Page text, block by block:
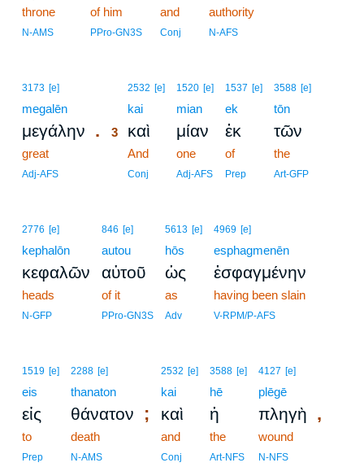
throne
N-AMS
of him
PPro-GN3S
and
Conj
authority
N-AFS
3173 [e]
megalēn
μεγάλην .
great
Adj-AFS
2532 [e]
kai
3 καὶ
And
Conj
1520 [e]
mian
μίαν
one
Adj-AFS
1537 [e]
ek
ἐκ
of
Prep
3588 [e]
tōn
τῶν
the
Art-GFP
2776 [e]
kephalōn
κεφαλῶν
heads
N-GFP
846 [e]
autou
αὐτοῦ
of it
PPro-GN3S
5613 [e]
hōs
ὡς
as
Adv
4969 [e]
esphagmenēn
ἐσφαγμένην
having been slain
V-RPM/P-AFS
1519 [e]
eis
εἰς
to
Prep
2288 [e]
thanaton
θάνατον ;
death
N-AMS
2532 [e]
kai
καὶ
and
Conj
3588 [e]
hē
ἡ
the
Art-NFS
4127 [e]
plēgē
πληγὴ ,
wound
N-NFS